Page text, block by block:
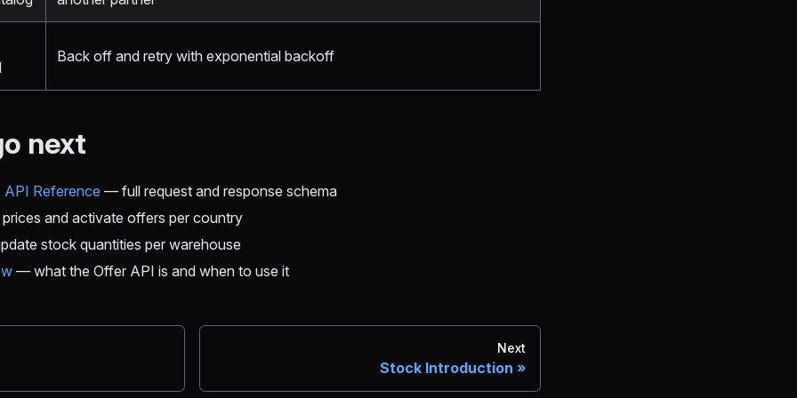
Back off and retry with exponential backoff
next
Reference — full request and response schema
and activate offers per country
stock quantities per warehouse
— what the Offer API is and when to use it
Next
Stock Introduction